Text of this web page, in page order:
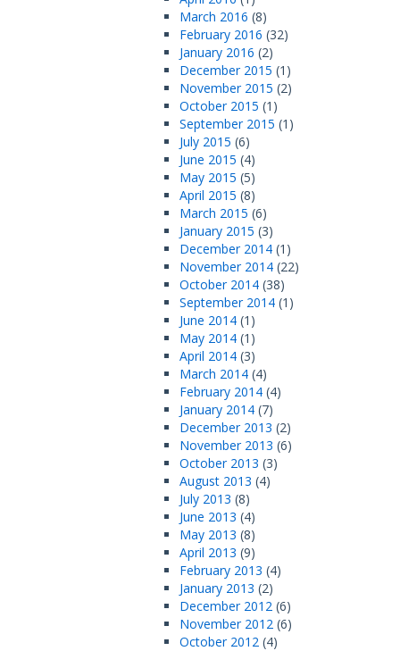
March 2016 (8)
February 2016 (32)
January 2016 (2)
December 2015 (1)
November 2015 (2)
October 2015 (1)
September 2015 (1)
July 2015 (6)
June 2015 (4)
May 2015 (5)
April 2015 (8)
March 2015 (6)
January 2015 (3)
December 2014 (1)
November 2014 (22)
October 2014 (38)
September 2014 (1)
June 2014 (1)
May 2014 (1)
April 2014 (3)
March 2014 (4)
February 2014 (4)
January 2014 (7)
December 2013 (2)
November 2013 (6)
October 2013 (3)
August 2013 (4)
July 2013 (8)
June 2013 (4)
May 2013 (8)
April 2013 (9)
February 2013 (4)
January 2013 (2)
December 2012 (6)
November 2012 (6)
October 2012 (4)